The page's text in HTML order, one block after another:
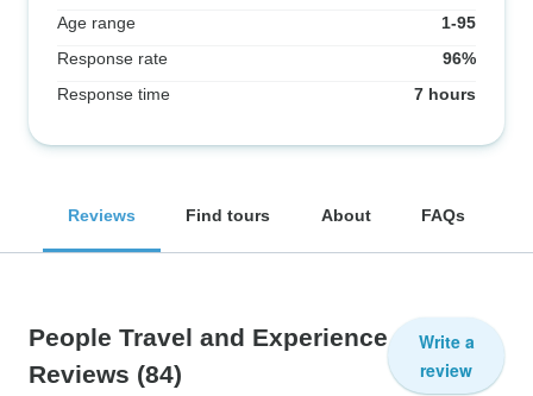
Age range
1-95
Response rate
96%
Response time
7 hours
Reviews Find tours About FAQs
People Travel and Experience
Reviews (84)
Write a
review